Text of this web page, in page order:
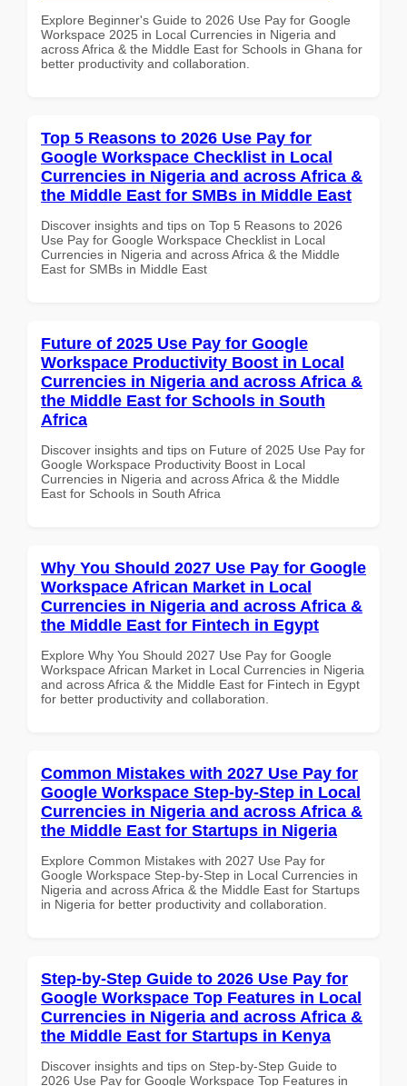
Explore Beginner's Guide to 2026 Use Pay for Google
Workspace 2025 in Local Currencies in Nigeria and
across Africa & the Middle East for Schools in Ghana for
better productivity and collaboration.
Top 5 Reasons to 2026 Use Pay for
Google Workspace Checklist in Local
Currencies in Nigeria and across Africa &
the Middle East for SMBs in Middle East
Discover insights and tips on Top 5 Reasons to 2026
Use Pay for Google Workspace Checklist in Local
Currencies in Nigeria and across Africa & the Middle
East for SMBs in Middle East
Future of 2025 Use Pay for Google
Workspace Productivity Boost in Local
Currencies in Nigeria and across Africa &
the Middle East for Schools in South
Africa
Discover insights and tips on Future of 2025 Use Pay for
Google Workspace Productivity Boost in Local
Currencies in Nigeria and across Africa & the Middle
East for Schools in South Africa
Why You Should 2027 Use Pay for Google
Workspace African Market in Local
Currencies in Nigeria and across Africa &
the Middle East for Fintech in Egypt
Explore Why You Should 2027 Use Pay for Google
Workspace African Market in Local Currencies in Nigeria
and across Africa & the Middle East for Fintech in Egypt
for better productivity and collaboration.
Common Mistakes with 2027 Use Pay for
Google Workspace Step-by-Step in Local
Currencies in Nigeria and across Africa &
the Middle East for Startups in Nigeria
Explore Common Mistakes with 2027 Use Pay for
Google Workspace Step-by-Step in Local Currencies in
Nigeria and across Africa & the Middle East for Startups
in Nigeria for better productivity and collaboration.
Step-by-Step Guide to 2026 Use Pay for
Google Workspace Top Features in Local
Currencies in Nigeria and across Africa &
the Middle East for Startups in Kenya
Discover insights and tips on Step-by-Step Guide to
2026 Use Pay for Google Workspace Top Features in